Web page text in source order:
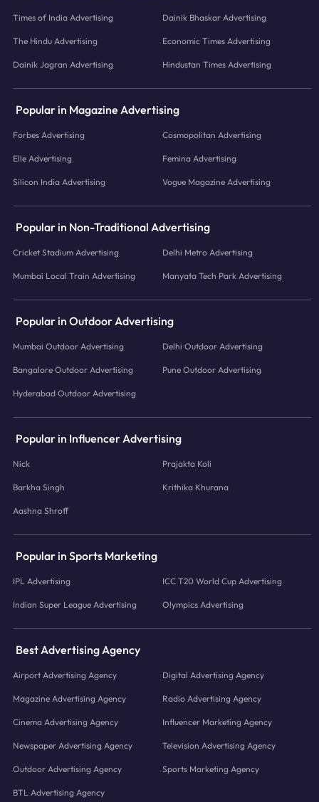
Times of India Advertising Dainik Bhaskar Advertising
The Hindu Advertising Economic Times Advertising
Dainik Jagran Advertising Hindustan Times Advertising
Popular in Magazine Advertising
Forbes Advertising Cosmopolitan Advertising
Elle Advertising Femina Advertising
Silicon India Advertising Vogue Magazine Advertising
Popular in Non-Traditional Advertising
Cricket Stadium Advertising Delhi Metro Advertising
Mumbai Local Train Advertising Manyata Tech Park Advertising
Popular in Outdoor Advertising
Mumbai Outdoor Advertising Delhi Outdoor Advertising
Bangalore Outdoor Advertising Pune Outdoor Advertising
Hyderabad Outdoor Advertising
Popular in Influencer Advertising
Nick Prajakta Koli
Barkha Singh Krithika Khurana
Aashna Shroff
Popular in Sports Marketing
IPL Advertising ICC T20 World Cup Advertising
Indian Super League Advertising Olympics Advertising
Best Advertising Agency
Airport Advertising Agency Digital Advertising Agency
Magazine Advertising Agency Radio Advertising Agency
Cinema Advertising Agency Influencer Marketing Agency
Newspaper Advertising Agency Television Advertising Agency
Outdoor Advertising Agency Sports Marketing Agency
BTL Advertising Agency